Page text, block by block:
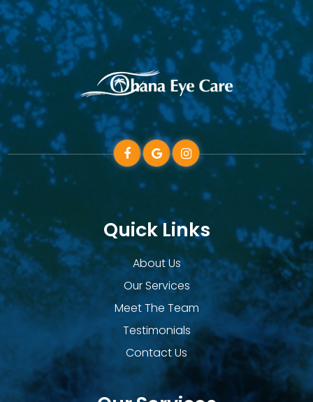
Quick Links
About Us
Our Services
Meet The Team
Testimonials
Contact Us